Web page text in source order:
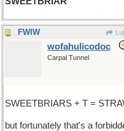
FWIW
wofahulicodoc
Carpal Tunnel
SWEETBRIARS + T =
but fortunately that's a